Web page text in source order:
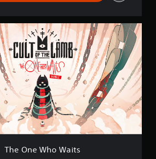
The One Who Waits